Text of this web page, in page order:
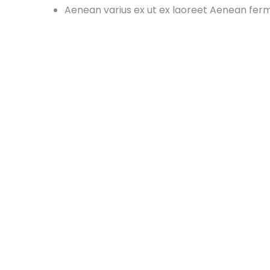
Aenean varius ex ut ex laoreet Aenean